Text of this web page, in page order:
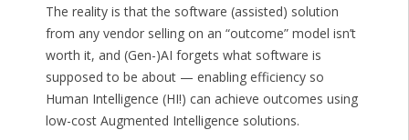
The reality is that the software (assisted) solution
from any vendor selling on an “outcome” model isn’t
worth it, and (Gen-)AI forgets what software is
supposed to be about — enabling efficiency so
Human Intelligence (HI!) can achieve outcomes using
low-cost Augmented Intelligence solutions.